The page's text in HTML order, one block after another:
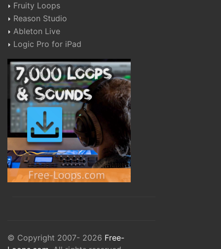
Fruity Loops
Reason Studio
Ableton Live
Logic Pro for iPad
© Copyright 2007- 2026 Free-